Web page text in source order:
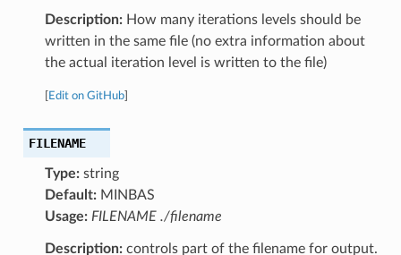
Description:How many iterations levels should be
written in the same file (no extra information about
the actual iteration level is written to the file)
Edit on GitHub]
FILENAME
Type:string
Default:MINBAS
Usage: FILENAME ./filename
Description:controls part of the filename for output.